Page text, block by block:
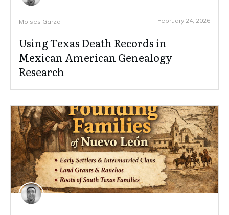
Moises Garza February 24, 2026
Using Texas Death Records in
Mexican American Genealogy
Research